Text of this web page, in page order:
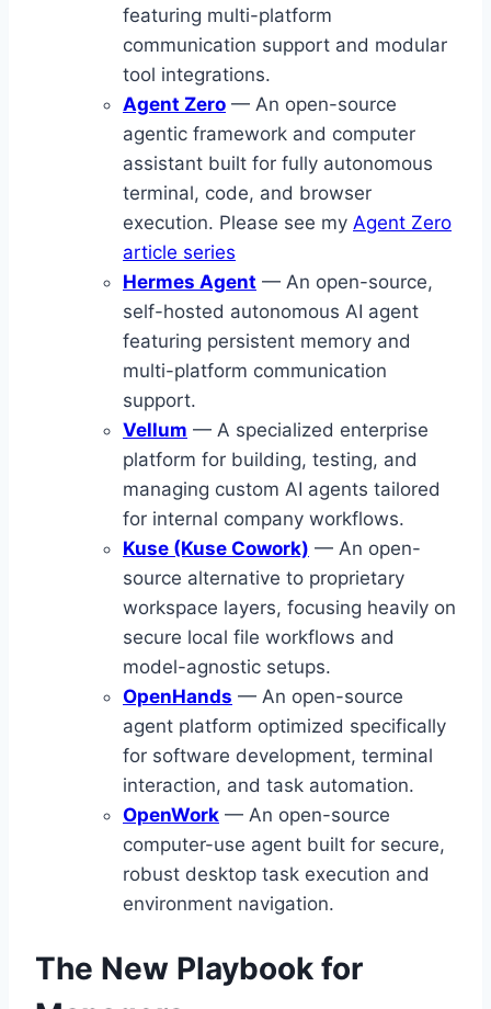
featuring multi-platform
communication support and modular
tool integrations.
Agent Zero — An open-source
agentic framework and computer
assistant built for fully autonomous
terminal, code, and browser
execution. Please see my Agent Zero
article series
Hermes Agent — An open-source,
self-hosted autonomous AI agent
featuring persistent memory and
multi-platform communication
support.
Vellum — A specialized enterprise
platform for building, testing, and
managing custom AI agents tailored
for internal company workflows.
Kuse (Kuse Cowork) — An open-
source alternative to proprietary
workspace layers, focusing heavily on
secure local file workflows and
model-agnostic setups.
OpenHands — An open-source
agent platform optimized specifically
for software development, terminal
interaction, and task automation.
OpenWork — An open-source
computer-use agent built for secure,
robust desktop task execution and
environment navigation.
The New Playbook for